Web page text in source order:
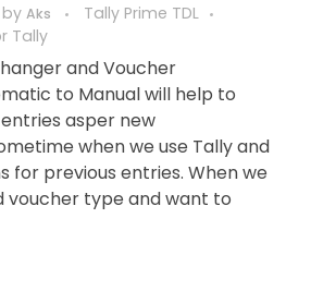
by Aks
Tally Prime TDL
Tally
and Voucher
to Manual will help to
asper new
when we use Tally and
for previous entries. When we
voucher type and want to